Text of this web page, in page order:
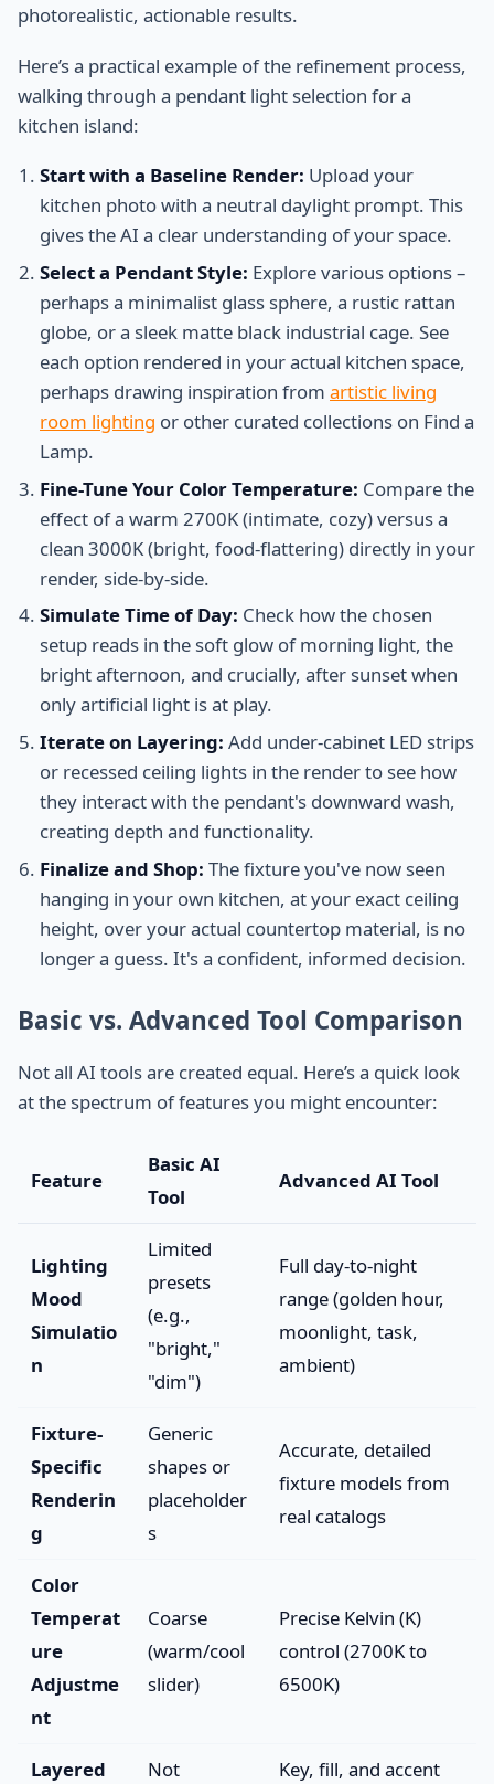
photorealistic, actionable results.
Here’s a practical example of the refinement process,
walking through a pendant light selection for a
kitchen island:
Start with a Baseline Render: Upload your
kitchen photo with a neutral daylight prompt. This
gives the AI a clear understanding of your space.
Select a Pendant Style: Explore various options –
perhaps a minimalist glass sphere, a rustic rattan
globe, or a sleek matte black industrial cage. See
each option rendered in your actual kitchen space,
perhaps drawing inspiration from artistic living
room lighting or other curated collections on Find a
Lamp.
Fine-Tune Your Color Temperature: Compare the
effect of a warm 2700K (intimate, cozy) versus a
clean 3000K (bright, food-flattering) directly in your
render, side-by-side.
Simulate Time of Day: Check how the chosen
setup reads in the soft glow of morning light, the
bright afternoon, and crucially, after sunset when
only artificial light is at play.
Iterate on Layering: Add under-cabinet LED strips
or recessed ceiling lights in the render to see how
they interact with the pendant's downward wash,
creating depth and functionality.
Finalize and Shop: The fixture you've now seen
hanging in your own kitchen, at your exact ceiling
height, over your actual countertop material, is no
longer a guess. It's a confident, informed decision.
Basic vs. Advanced Tool Comparison
Not all AI tools are created equal. Here’s a quick look
at the spectrum of features you might encounter:
Feature
Basic AI
Tool
Advanced AI Tool
Lighting
Mood
Simulatio
n
Limited
presets
(e.g.,
"bright,"
"dim")
Full day-to-night
range (golden hour,
moonlight, task,
ambient)
Fixture-
Specific
Renderin
g
Generic
shapes or
placeholder
s
Accurate, detailed
fixture models from
real catalogs
Color
Temperat
ure
Adjustme
nt
Coarse
(warm/cool
slider)
Precise Kelvin (K)
control (2700K to
6500K)
Layered
Not
Key, fill, and accent